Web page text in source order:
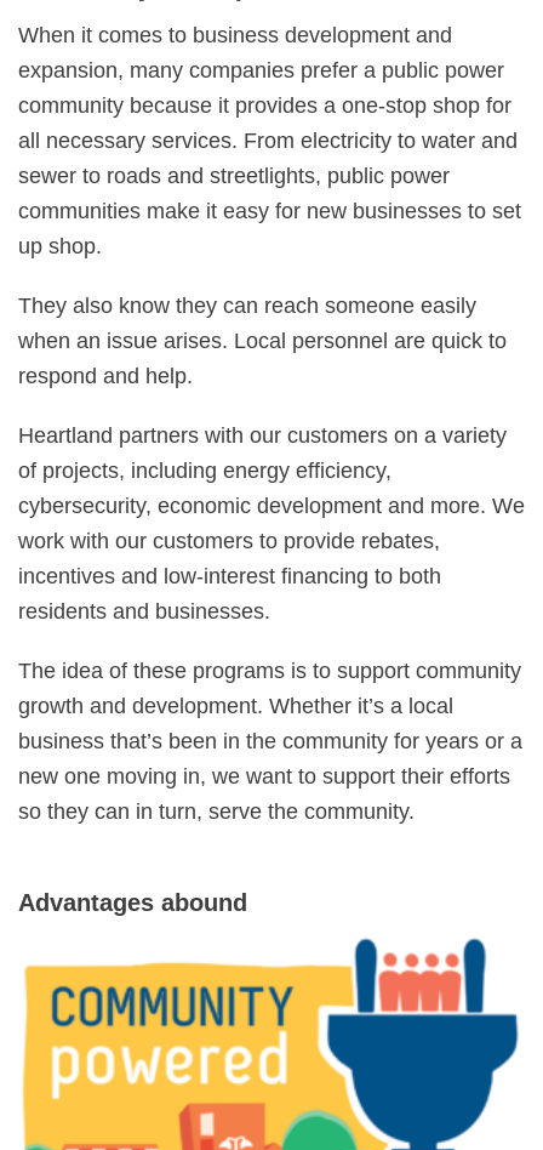
When it comes to business development and
expansion, many companies prefer a public power
community because it provides a one-stop shop for
all necessary services. From electricity to water and
sewer to roads and streetlights, public power
communities make it easy for new businesses to set
up shop.
They also know they can reach someone easily
when an issue arises. Local personnel are quick to
respond and help.
Heartland partners with our customers on a variety
of projects, including energy efficiency,
cybersecurity, economic development and more. We
work with our customers to provide rebates,
incentives and low-interest financing to both
residents and businesses.
The idea of these programs is to support community
growth and development. Whether it’s a local
business that’s been in the community for years or a
new one moving in, we want to support their efforts
so they can in turn, serve the community.
Advantages abound